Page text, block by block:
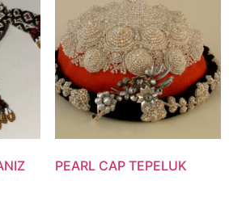
PEARL CAP TEPELUK